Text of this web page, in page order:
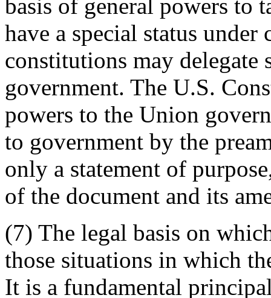
basis of general powers to
have a special status
constitutions may delegate
government. The U.S.
powers to the Union
to government by the
only a statement of
of the document and its
(7) The legal basis on
those situations in which
It is a fundamental